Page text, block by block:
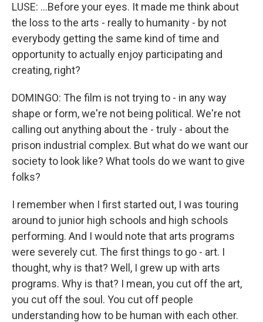
LUSE: ...Before your eyes. It made me think about
the loss to the arts - really to humanity - by not
everybody getting the same kind of time and
opportunity to actually enjoy participating and
creating, right?
DOMINGO: The film is not trying to - in any way
shape or form, we're not being political. We're not
calling out anything about the - truly - about the
prison industrial complex. But what do we want our
society to look like? What tools do we want to give
folks?
I remember when I first started out, I was touring
around to junior high schools and high schools
performing. And I would note that arts programs
were severely cut. The first things to go - art. I
thought, why is that? Well, I grew up with arts
programs. Why is that? I mean, you cut off the art,
you cut off the soul. You cut off people
understanding how to be human with each other.